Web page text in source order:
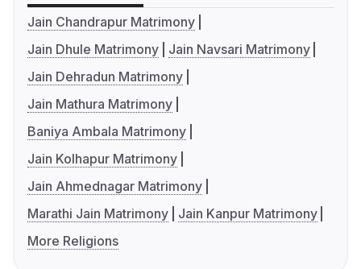
Jain Chandrapur Matrimony
Jain Dhule Matrimony
Jain Navsari Matrimony
Jain Dehradun Matrimony
Jain Mathura Matrimony
Baniya Ambala Matrimony
Jain Kolhapur Matrimony
Jain Ahmednagar Matrimony
Marathi Jain Matrimony
Jain Kanpur Matrimony
More Religions